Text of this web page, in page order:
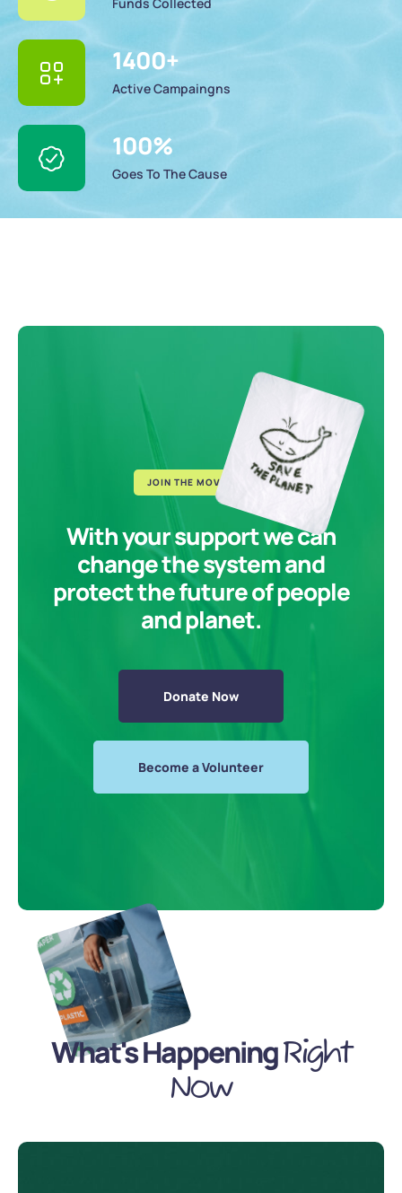
1400+
Active Campaingns
100%
Goes To The Cause
JOIN THE MOVEMENT
With your support we can
change the system and
protect the future of people
and planet.
Donate Now
Become a Volunteer
What's HappeningRight
Now